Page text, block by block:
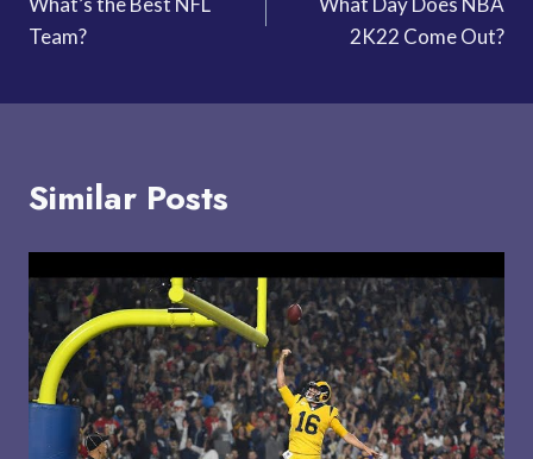
navigation
Team?
2K22 Come Out?
Similar Posts